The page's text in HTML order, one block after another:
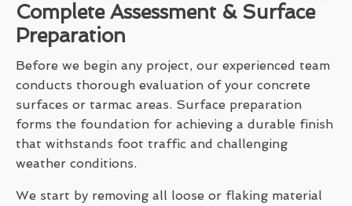
Complete Assessment & Surface
Preparation
Before we begin any project, our experienced team
conducts thorough evaluation of your concrete
surfaces or tarmac areas. Surface preparation
forms the foundation for achieving a durable finish
that withstands foot traffic and challenging
weather conditions.
We start by removing all loose or flaking material